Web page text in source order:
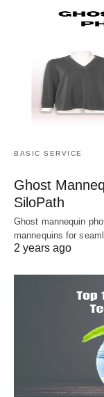
BASIC SERVICE
Ghost
SiloPath
Ghost mannequin
mannequins for
2 years ago